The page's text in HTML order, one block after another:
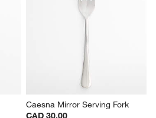
Caesna Mirror Serving Fork
CAD 30.00